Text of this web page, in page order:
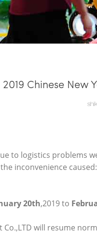
2019 Chinese New
to logistics
inconvenience caused:
20th,2019 to
will resume